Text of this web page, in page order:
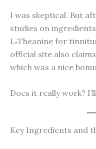
I was skeptical. But
studies on
L‑Theanine for
official site also
which was a nice
Does it really work?
Key Ingredients and